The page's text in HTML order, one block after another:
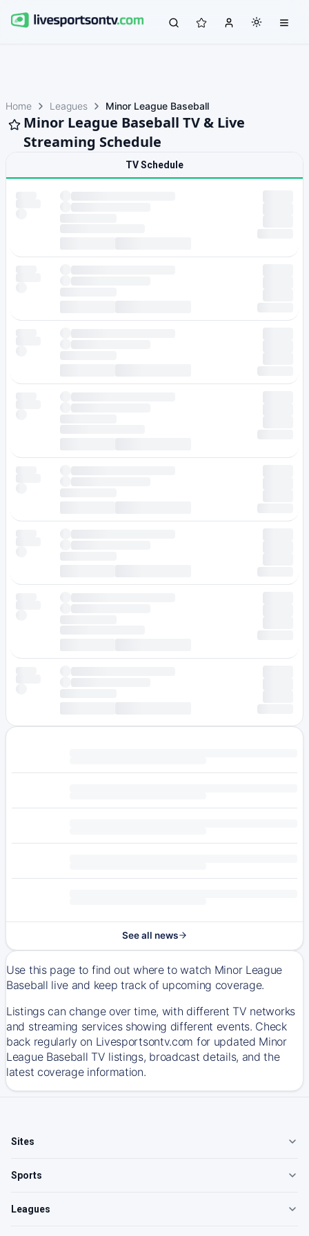
Home Leagues Minor League Baseball
Minor League Baseball TV & Live
Streaming Schedule
TV Schedule
See all news
Use this page to find out where to watch Minor League
Baseball live and keep track of upcoming coverage.
Listings can change over time, with different TV networks
and streaming services showing different events. Check
back regularly on Livesportsontv.com for updated Minor
League Baseball TV listings, broadcast details, and the
latest coverage information.
Sites
Sports
Leagues